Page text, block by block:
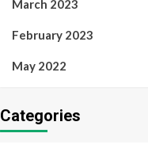
March 2023
February 2023
May 2022
Categories